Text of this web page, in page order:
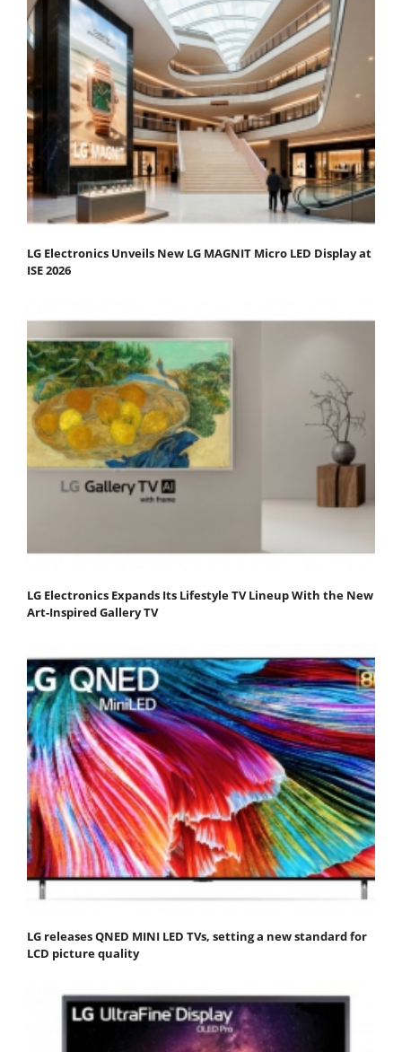
LG Electronics Unveils New LG MAGNIT Micro LED Display at
ISE 2026
LG Electronics Expands Its Lifestyle TV Lineup With the New
Art-Inspired Gallery TV
LG releases QNED MINI LED TVs, setting a new standard for
LCD picture quality